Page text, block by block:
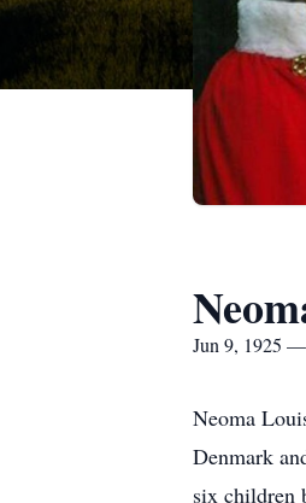
Jun 9, 1925
Neoma
Denmark
six children